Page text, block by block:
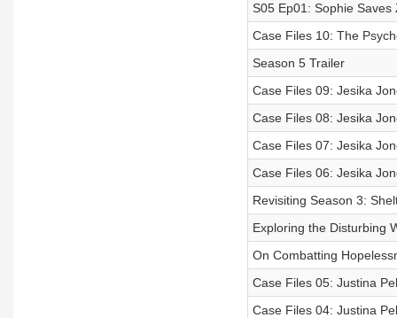
S05 Ep01: Sophie Saves
Case Files 10: The
Season 5 Trailer
Case Files 09: Jesika
Case Files 08: Jesika
Case Files 07: Jesika
Case Files 06: Jesika
Revisiting Season 3:
Exploring the Disturbing
On Combatting
Case Files 05: Justina
Case Files 04: Justina